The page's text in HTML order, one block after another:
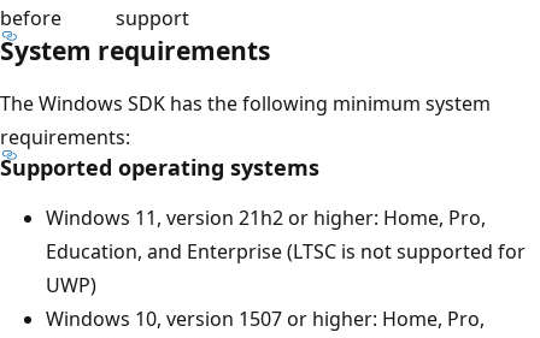
before
support
System requirements
The Windows SDK has the following minimum system
requirements:
Supported operating systems
Windows 11, version 21h2 or higher: Home, Pro,
Education, and Enterprise (LTSC is not supported for
UWP)
Windows 10, version 1507 or higher: Home, Pro,